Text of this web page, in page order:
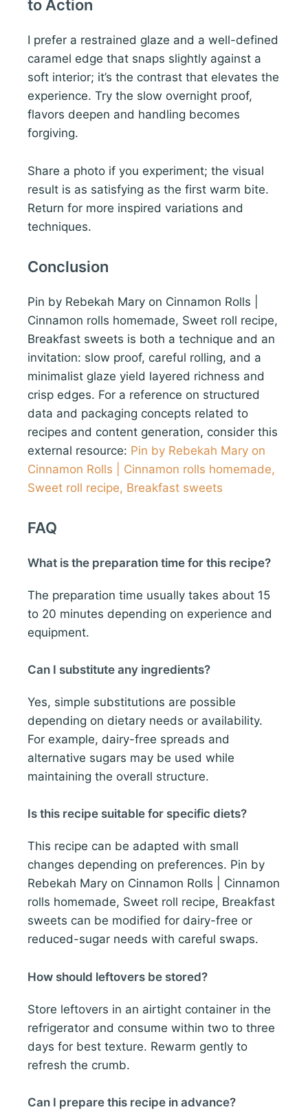
to Action
I prefer a restrained glaze and a well-defined
caramel edge that snaps slightly against a
soft interior; it’s the contrast that elevates the
experience. Try the slow overnight proof,
flavors deepen and handling becomes
forgiving.
Share a photo if you experiment; the visual
result is as satisfying as the first warm bite.
Return for more inspired variations and
techniques.
Conclusion
Pin by Rebekah Mary on Cinnamon Rolls |
Cinnamon rolls homemade, Sweet roll recipe,
Breakfast sweets is both a technique and an
invitation: slow proof, careful rolling, and a
minimalist glaze yield layered richness and
crisp edges. For a reference on structured
data and packaging concepts related to
recipes and content generation, consider this
external resource: Pin by Rebekah Mary on
Cinnamon Rolls | Cinnamon rolls homemade,
Sweet roll recipe, Breakfast sweets
FAQ
What is the preparation time for this recipe?
The preparation time usually takes about 15
to 20 minutes depending on experience and
equipment.
Can I substitute any ingredients?
Yes, simple substitutions are possible
depending on dietary needs or availability.
For example, dairy-free spreads and
alternative sugars may be used while
maintaining the overall structure.
Is this recipe suitable for specific diets?
This recipe can be adapted with small
changes depending on preferences. Pin by
Rebekah Mary on Cinnamon Rolls | Cinnamon
rolls homemade, Sweet roll recipe, Breakfast
sweets can be modified for dairy-free or
reduced-sugar needs with careful swaps.
How should leftovers be stored?
Store leftovers in an airtight container in the
refrigerator and consume within two to three
days for best texture. Rewarm gently to
refresh the crumb.
Can I prepare this recipe in advance?